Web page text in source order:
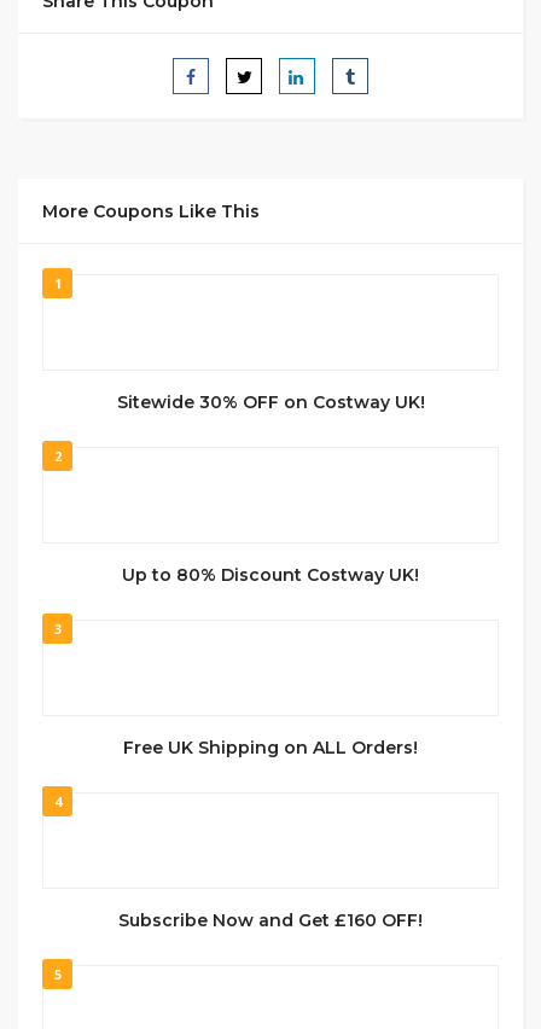
More Coupons Like This
1
Sitewide 30% OFF on Costway UK!
2
Up to 80% Discount Costway UK!
3
Free UK Shipping on ALL Orders!
4
Subscribe Now and Get £160 OFF!
5